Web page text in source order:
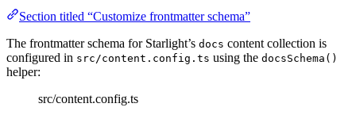
Section titled “Customize frontmatter schema”
The frontmatter schema for Starlight’s docs content collection is
configured in src/content.config.ts using the docsSchema()
helper:
src/content.config.ts